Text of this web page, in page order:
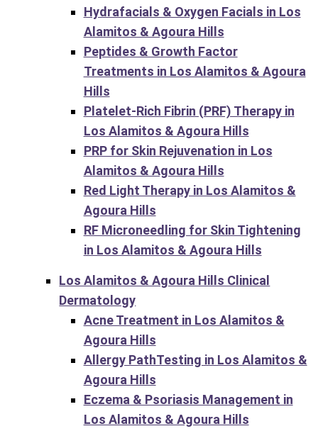
Hydrafacials & Oxygen Facials in Los
Alamitos & Agoura Hills
Peptides & Growth Factor
Treatments in Los Alamitos & Agoura
Hills
Platelet-Rich Fibrin (PRF) Therapy in
Los Alamitos & Agoura Hills
PRP for Skin Rejuvenation in Los
Alamitos & Agoura Hills
Red Light Therapy in Los Alamitos &
Agoura Hills
RF Microneedling for Skin Tightening
in Los Alamitos & Agoura Hills
Los Alamitos & Agoura Hills Clinical
Dermatology
Acne Treatment in Los Alamitos &
Agoura Hills
Allergy PathTesting in Los Alamitos &
Agoura Hills
Eczema & Psoriasis Management in
Los Alamitos & Agoura Hills